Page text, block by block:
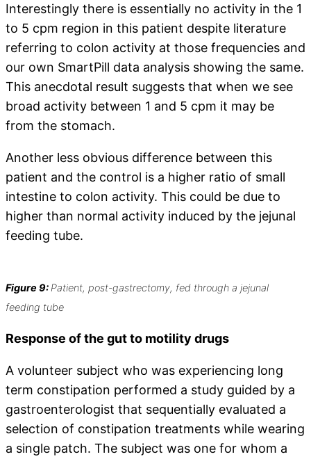
Interestingly there is essentially no activity in the 1
to 5 cpm region in this patient despite literature
referring to colon activity at those frequencies and
our own SmartPill data analysis showing the same.
This anecdotal result suggests that when we see
broad activity between 1 and 5 cpm it may be
from the stomach.
Another less obvious difference between this
patient and the control is a higher ratio of small
intestine to colon activity. This could be due to
higher than normal activity induced by the jejunal
feeding tube.
Figure 9: Patient, post-gastrectomy, fed through a jejunal
feeding tube
Response of the gut to motility drugs
A volunteer subject who was experiencing long
term constipation performed a study guided by a
gastroenterologist that sequentially evaluated a
selection of constipation treatments while wearing
a single patch. The subject was one for whom a